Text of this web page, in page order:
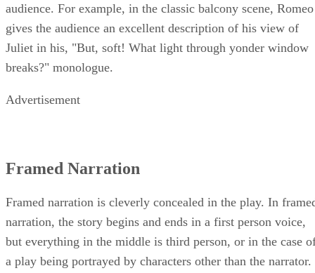
audience. For example, in the classic balcony scene, Romeo
gives the audience an excellent description of his view of
Juliet in his, "But, soft! What light through yonder window
breaks?" monologue.
Advertisement
Framed Narration
Framed narration is cleverly concealed in the play. In
narration, the story begins and ends in a first person voice,
but everything in the middle is third person, or in the case
a play being portrayed by characters other than the narrator.